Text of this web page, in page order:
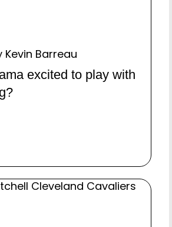
Kevin Barreau
excited to play with